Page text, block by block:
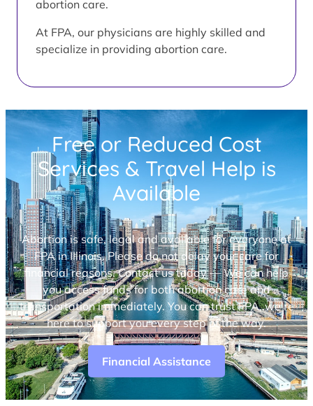
abortion care.
At FPA, our physicians are highly skilled and
specialize in providing abortion care.
Free or Reduced Cost
Services & Travel Help is
Available
Abortion is safe, legal and available for everyone at
FPA in Illinois. Please do not delay your care for
financial reasons. Contact us today — We can help
you access funds for both abortion care and
transportation immediately. You can trust FPA, we’re
here to support you every step of the way.
Financial Assistance